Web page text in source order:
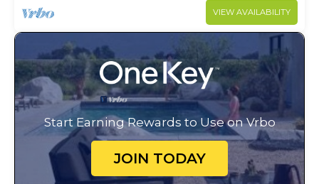
VIEW AVAILABILITY
Start Earning Rewards to Use on Vrbo
JOIN TODAY